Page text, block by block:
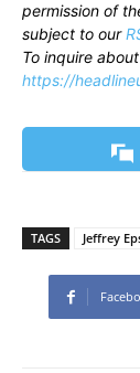
permission of
subject to our
To inquire
https://
TAGS Jeffrey